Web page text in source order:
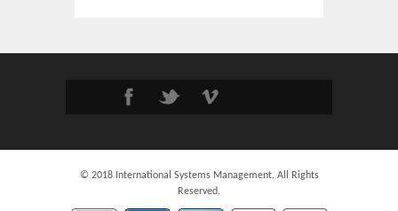
© 2018 International Systems Management. All Rights
Reserved.